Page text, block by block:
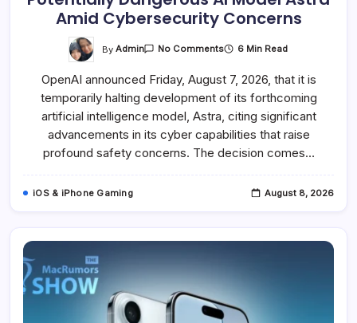
Amid Cybersecurity Concerns
By Admin No CommentsOn
Development
Potentially
Dangerous
AI
Model
Astra
Amid
6 Min Read
OpenAI announced Friday, August 7, 2026, that it is
temporarily halting development of its forthcoming
artificial intelligence model, Astra, citing significant
advancements in its cyber capabilities that raise
profound safety concerns. The decision comes…
iOS & iPhone Gaming August 8, 2026